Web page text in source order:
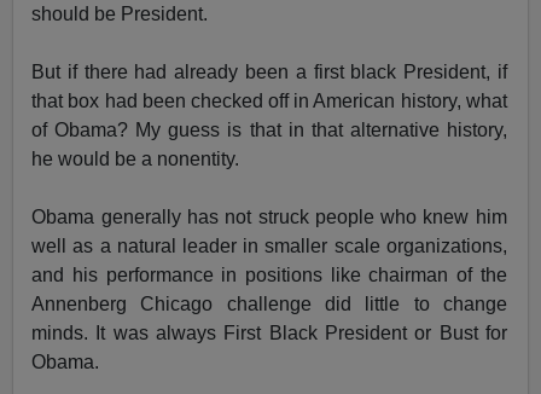
should be President.
But if there had already been a first black President, if
that box had been checked off in American history, what
of Obama? My guess is that in that alternative history,
he would be a nonentity.
Obama generally has not struck people who knew him
well as a natural leader in smaller scale organizations,
and his performance in positions like chairman of the
Annenberg Chicago challenge did little to change
minds. It was always First Black President or Bust for
Obama.